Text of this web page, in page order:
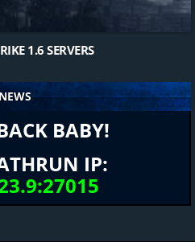
1.6 SERVERS
BABY!
IP: